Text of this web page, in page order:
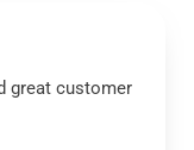
great customer